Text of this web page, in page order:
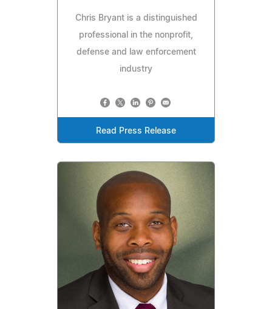
Chris Bryant is a distinguished
professional in the nonprofit,
defense and law enforcement
industry
Read Press Release